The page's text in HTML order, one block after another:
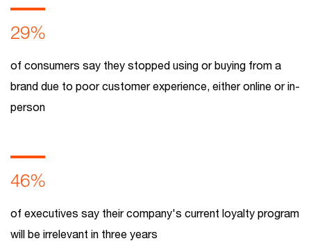
29%
of consumers say they stopped using or buying from a
brand due to poor customer experience, either online or in-
person
46%
of executives say their company's current loyalty program
will be irrelevant in three years